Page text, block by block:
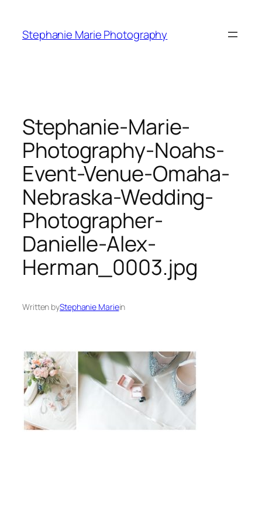
content
Stephanie Marie Photography
Stephanie-Marie-
Photography-Noahs-
Event-Venue-Omaha-
Nebraska-Wedding-
Photographer-
Danielle-Alex-
Herman_0003.jpg
Written byStephanie Mariein